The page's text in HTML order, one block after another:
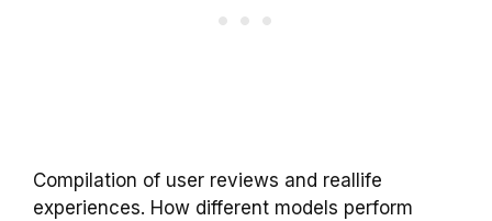
Compilation of user reviews and reallife
experiences. How different models perform